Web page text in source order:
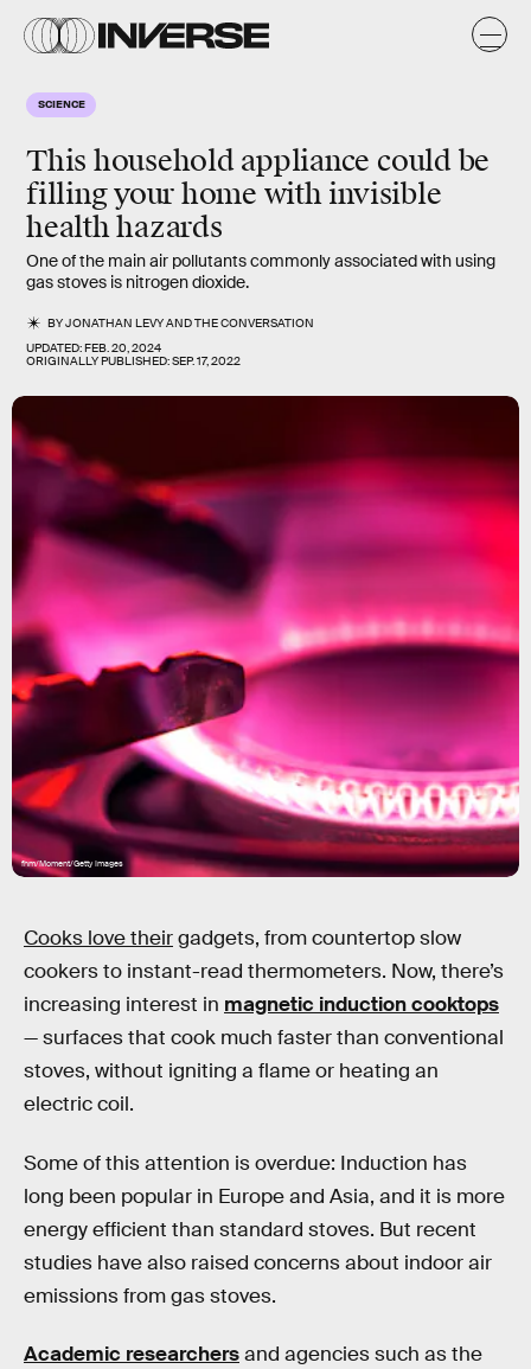
SCIENCE
This household appliance could be
filling your home with invisible
health hazards
One of the main air pollutants commonly associated with using
gas stoves is nitrogen dioxide.
BYJONATHAN LEVYANDTHE CONVERSATION
UPDATED:FEB. 20, 2024
ORIGINALLY PUBLISHED:SEP. 17, 2022
fhm/Moment/Getty Images
Cooks love theirgadgets, from countertop slow
cookers to instant-read thermometers. Now, there’s
increasing interest in magnetic induction cooktops
— surfaces that cook much faster than conventional
stoves, without igniting a flame or heating an
electric coil.
Some of this attention is overdue: Induction has
long been popular in Europe and Asia, and it is more
energy efficient than standard stoves. But recent
studies have also raised concerns about indoor air
emissions from gas stoves.
Academic researchersand agencies such as the